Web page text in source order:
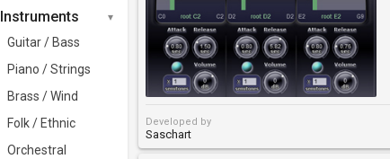
Instruments
Guitar / Bass
Piano / Strings
Brass / Wind
Folk / Ethnic
Orchestral
Developed by
Saschart